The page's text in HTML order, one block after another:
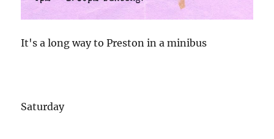
It's a long way to Preston in a minibus
Saturday